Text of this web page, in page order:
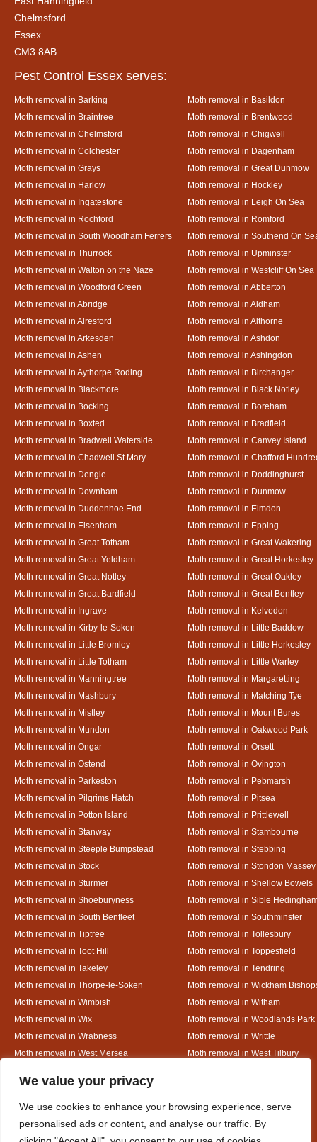
We value your privacy
We use cookies to enhance your browsing experience, serve
personalised ads or content, and analyse our traffic. By
Chelmsford
Essex
CM3 8AB
Pest Control Essex serves:
Moth removal in Barking
Moth removal in Basildon
Moth removal in Braintree
Moth removal in Brentwood
Moth removal in Chelmsford
Moth removal in Chigwell
Moth removal in Colchester
Moth removal in Dagenham
Moth removal in Grays
Moth removal in Great Dunmow
Moth removal in Harlow
Moth removal in Hockley
Moth removal in Ingatestone
Moth removal in Leigh On Sea
Moth removal in Rochford
Moth removal in Romford
Moth removal in South Woodham Ferrers
Moth removal in Southend On
Moth removal in Thurrock
Moth removal in Upminster
Moth removal in Walton on the Naze
Moth removal in Westcliff On Sea
Moth removal in Woodford Green
Moth removal in Abberton
Moth removal in Abridge
Moth removal in Aldham
Moth removal in Alresford
Moth removal in Althorne
Moth removal in Arkesden
Moth removal in Ashdon
Moth removal in Ashen
Moth removal in Ashingdon
Moth removal in Aythorpe Roding
Moth removal in Birchanger
Moth removal in Blackmore
Moth removal in Black Notley
Moth removal in Bocking
Moth removal in Boreham
Moth removal in Boxted
Moth removal in Bradfield
Moth removal in Bradwell Waterside
Moth removal in Canvey Island
Moth removal in Chadwell St Mary
Moth removal in Chafford
Moth removal in Dengie
Moth removal in Doddinghurst
Moth removal in Downham
Moth removal in Dunmow
Moth removal in Duddenhoe End
Moth removal in Elmdon
Moth removal in Elsenham
Moth removal in Epping
Moth removal in Great Totham
Moth removal in Great Wakering
Moth removal in Great Yeldham
Moth removal in Great Horkesley
Moth removal in Great Notley
Moth removal in Great Oakley
Moth removal in Great Bardfield
Moth removal in Great Bentley
Moth removal in Ingrave
Moth removal in Kelvedon
Moth removal in Kirby-le-Soken
Moth removal in Little Baddow
Moth removal in Little Bromley
Moth removal in Little Horkesley
Moth removal in Little Totham
Moth removal in Little Warley
Moth removal in Manningtree
Moth removal in Margaretting
Moth removal in Mashbury
Moth removal in Matching Tye
Moth removal in Mistley
Moth removal in Mount Bures
Moth removal in Mundon
Moth removal in Oakwood Park
Moth removal in Ongar
Moth removal in Orsett
Moth removal in Ostend
Moth removal in Ovington
Moth removal in Parkeston
Moth removal in Pebmarsh
Moth removal in Pilgrims Hatch
Moth removal in Pitsea
Moth removal in Potton Island
Moth removal in Prittlewell
Moth removal in Stanway
Moth removal in Stambourne
Moth removal in Steeple Bumpstead
Moth removal in Stebbing
Moth removal in Stock
Moth removal in Stondon Massey
Moth removal in Sturmer
Moth removal in Shellow Bowels
Moth removal in Shoeburyness
Moth removal in Sible
Moth removal in South Benfleet
Moth removal in Southminster
Moth removal in Tiptree
Moth removal in Tollesbury
Moth removal in Toot Hill
Moth removal in Toppesfield
Moth removal in Takeley
Moth removal in Tendring
Moth removal in Thorpe-le-Soken
Moth removal in Wickham
Moth removal in Wimbish
Moth removal in Witham
Moth removal in Wix
Moth removal in Woodlands Park
Moth removal in Wrabness
Moth removal in Writtle
Moth removal in West Mersea
Moth removal in West Tilbury